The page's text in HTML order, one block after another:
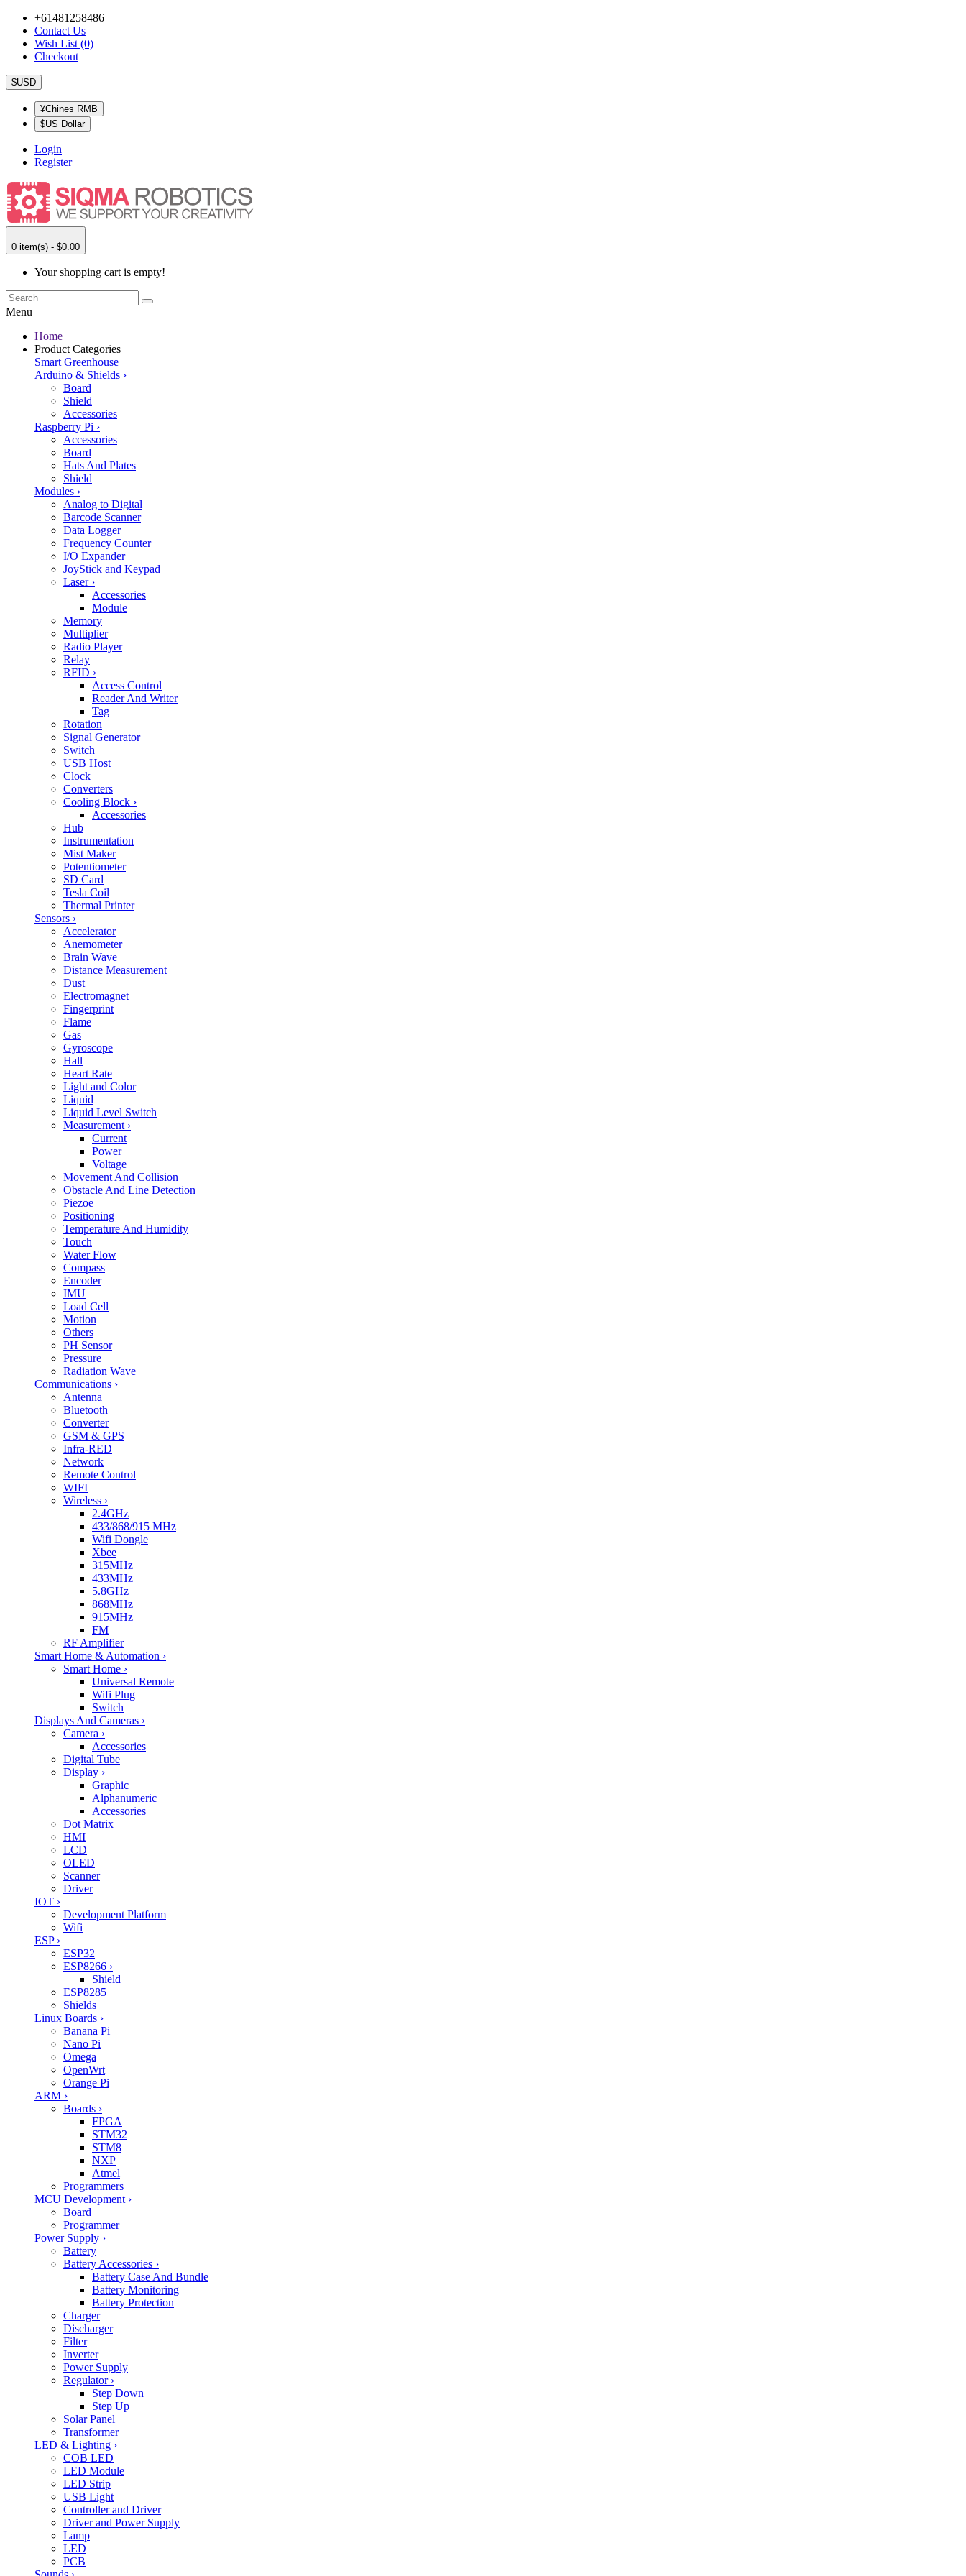
+61481258486
Contact Us
Wish List (0)
Checkout
$USD
¥Chines RMB
$US Dollar
Login
Register
0 item(s) - $0.00
Your shopping cart is empty!
Menu
Home
Product Categories
Smart Greenhouse
Arduino & Shields ›
Board
Shield
Accessories
Raspberry Pi ›
Accessories
Board
Hats And Plates
Shield
Modules ›
Analog to Digital
Barcode Scanner
Data Logger
Frequency Counter
I/O Expander
JoyStick and Keypad
Laser ›
Accessories
Module
Memory
Multiplier
Radio Player
Relay
RFID ›
Access Control
Reader And Writer
Tag
Rotation
Signal Generator
Switch
USB Host
Clock
Converters
Cooling Block ›
Accessories
Hub
Instrumentation
Mist Maker
Potentiometer
SD Card
Tesla Coil
Thermal Printer
Sensors ›
Accelerator
Anemometer
Brain Wave
Distance Measurement
Dust
Electromagnet
Fingerprint
Flame
Gas
Gyroscope
Hall
Heart Rate
Light and Color
Liquid
Liquid Level Switch
Measurement ›
Current
Power
Voltage
Movement And Collision
Obstacle And Line Detection
Piezoe
Positioning
Temperature And Humidity
Touch
Water Flow
Compass
Encoder
IMU
Load Cell
Motion
Others
PH Sensor
Pressure
Radiation Wave
Communications ›
Antenna
Bluetooth
Converter
GSM & GPS
Infra-RED
Network
Remote Control
WIFI
Wireless ›
2.4GHz
433/868/915 MHz
Wifi Dongle
Xbee
315MHz
433MHz
5.8GHz
868MHz
915MHz
FM
RF Amplifier
Smart Home & Automation ›
Smart Home ›
Universal Remote
Wifi Plug
Switch
Displays And Cameras ›
Camera ›
Accessories
Digital Tube
Display ›
Graphic
Alphanumeric
Accessories
Dot Matrix
HMI
LCD
OLED
Scanner
Driver
IOT ›
Development Platform
Wifi
ESP ›
ESP32
ESP8266 ›
Shield
ESP8285
Shields
Linux Boards ›
Banana Pi
Nano Pi
Omega
OpenWrt
Orange Pi
ARM ›
Boards ›
FPGA
STM32
STM8
NXP
Atmel
Programmers
MCU Development ›
Board
Programmer
Power Supply ›
Battery
Battery Accessories ›
Battery Case And Bundle
Battery Monitoring
Battery Protection
Charger
Discharger
Filter
Inverter
Power Supply
Regulator ›
Step Down
Step Up
Solar Panel
Transformer
LED & Lighting ›
COB LED
LED Module
LED Strip
USB Light
Controller and Driver
Driver and Power Supply
Lamp
LED
PCB